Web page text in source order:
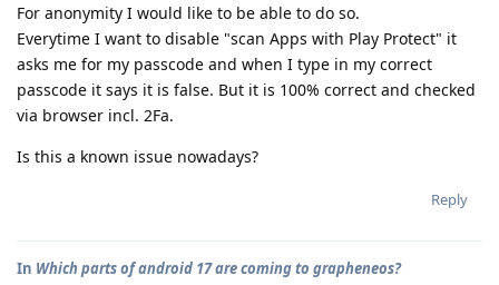
For anonymity I would like to be able to do so.
Everytime I want to disable "scan Apps with Play Protect" it
asks me for my passcode and when I type in my correct
passcode it says it is false. But it is 100% correct and checked
via browser incl. 2Fa.
Is this a known issue nowadays?
Reply
In Which parts of android 17 are coming to grapheneos?